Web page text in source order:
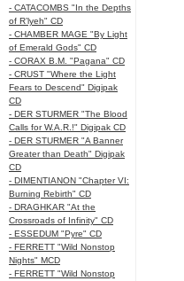
- CATACOMBS "In the Depths
of R’lyeh" CD
- CHAMBER MAGE "By Light
of Emerald Gods" CD
- CORAX B.M. "Pagana" CD
- CRUST "Where the Light
Fears to Descend" Digipak
CD
- DER STURMER "The Blood
Calls for W.A.R.!" Digipak CD
- DER STURMER "A Banner
Greater than Death" Digipak
CD
- DIMENTIANON "Chapter VI:
Burning Rebirth" CD
- DRAGHKAR "At the
Crossroads of Infinity" CD
- ESSEDUM "Pyre" CD
- FERRETT "Wild Nonstop
Nights" MCD
- FERRETT "Wild Nonstop